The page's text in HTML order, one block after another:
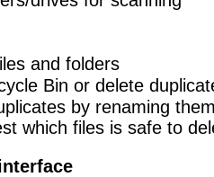
and folders
Bin or delete
by renaming
which files is safe to